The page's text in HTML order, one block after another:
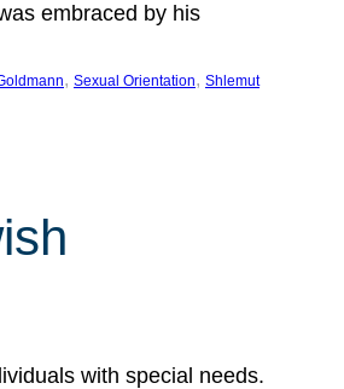
embraced by his
, Sexual Orientation, Shlemut
with special needs.